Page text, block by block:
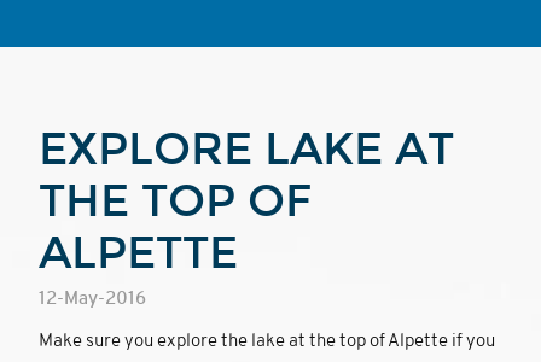
EXPLORE LAKE AT
THE TOP OF
ALPETTE
12-May-2016
Make sure you explore the lake at the top of Alpette if you